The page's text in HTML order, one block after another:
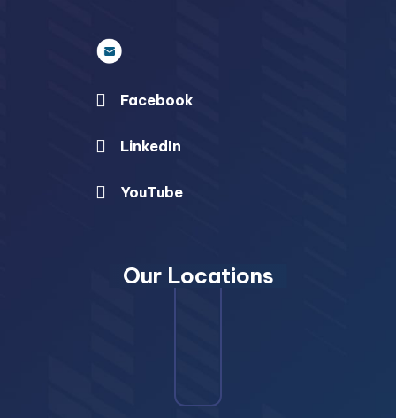
Facebook
LinkedIn
YouTube
Our Locations